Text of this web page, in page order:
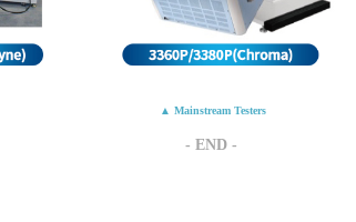
▲ Mainstream Testers
- END -